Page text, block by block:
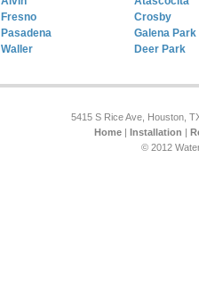
Fresno
Pasadena
Waller
Crosby
Galena Park
Deer Park
5415 S Rice Ave, Houston,
Home| Installation |
© 2012